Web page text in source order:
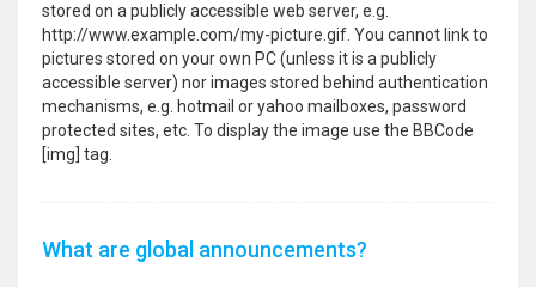
stored on a publicly accessible web server, e.g.
http://www.example.com/my-picture.gif. You cannot link to
pictures stored on your own PC (unless it is a publicly
accessible server) nor images stored behind authentication
mechanisms, e.g. hotmail or yahoo mailboxes, password
protected sites, etc. To display the image use the BBCode
[img] tag.
What are global announcements?